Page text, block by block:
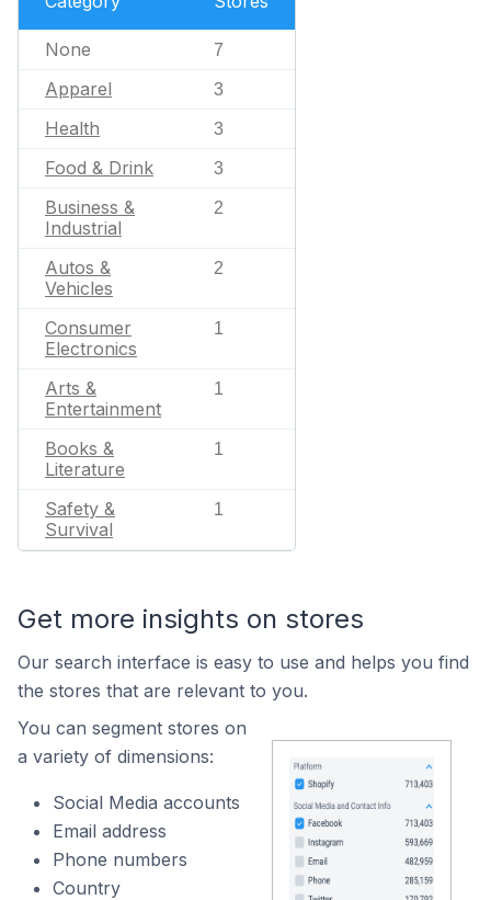
None 7
Apparel 3
Health 3
Food & Drink 3
Business &
Industrial
2
Autos &
Vehicles
2
Consumer
Electronics
1
Arts &
Entertainment
1
Books &
Literature
1
Safety &
Survival
1
Get more insights on stores
Our search interface is easy to use and helps you find
the stores that are relevant to you.
You can segment stores on
a variety of dimensions:
Social Media accounts
Email address
Phone numbers
Country